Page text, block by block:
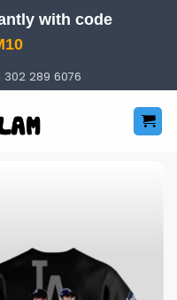
with code
302 289 6076